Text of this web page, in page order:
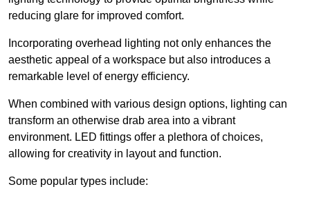
reducing glare for improved comfort.
Incorporating overhead lighting not only enhances the
aesthetic appeal of a workspace but also introduces a
remarkable level of energy efficiency.
When combined with various design options, lighting can
transform an otherwise drab area into a vibrant
environment. LED fittings offer a plethora of choices,
allowing for creativity in layout and function.
Some popular types include: